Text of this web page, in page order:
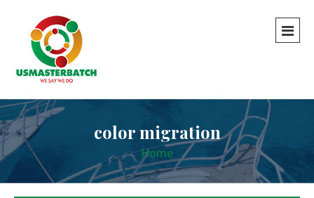
color migration
Home